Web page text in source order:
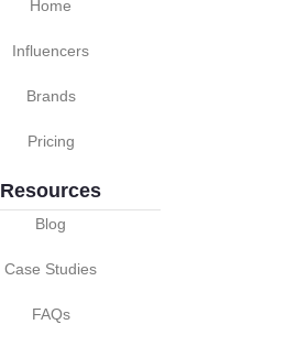
Home
Influencers
Brands
Pricing
Resources
Blog
Case Studies
FAQs